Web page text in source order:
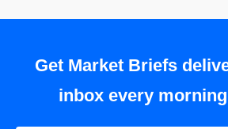
Get Market Briefs
inbox every